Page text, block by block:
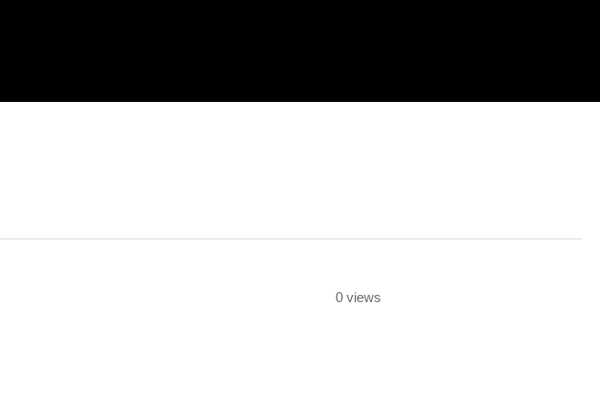
0 views